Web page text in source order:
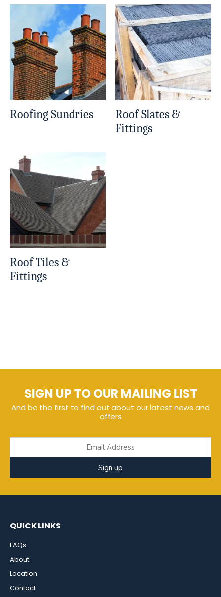
Roofing Sundries
Roof Slates &
Fittings
Roof Tiles &
Fittings
SIGN UP TO OUR MAILING LIST
And be the first to find out about our latest news and
offers
Sign up
QUICK LINKS
FAQs
About
Location
Contact